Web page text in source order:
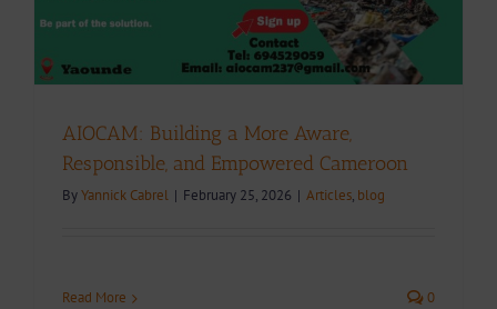
AIOCAM: Building a More Aware,
Responsible, and Empowered Cameroon
ByYannick Cabrel | February 25, 2026 | Articles, blog
Read More 0